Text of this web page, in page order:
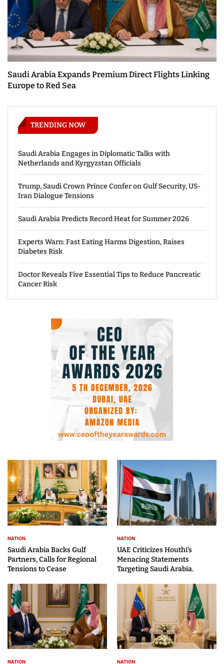
Saudi Arabia Expands Premium Direct Flights Linking
Europe to Red Sea
TRENDING NOW
Saudi Arabia Engages in Diplomatic Talks with
Netherlands and Kyrgyzstan Officials
Trump, Saudi Crown Prince Confer on Gulf Security, US-
Iran Dialogue Tensions
Saudi Arabia Predicts Record Heat for Summer 2026
Experts Warn: Fast Eating Harms Digestion, Raises
Diabetes Risk
Doctor Reveals Five Essential Tips to Reduce Pancreatic
Cancer Risk
NATION
Saudi Arabia Backs Gulf
Partners, Calls for Regional
Tensions to Cease
NATION
UAE Criticizes Houthi’s
Menacing Statements
Targeting Saudi Arabia.
NATION NATION